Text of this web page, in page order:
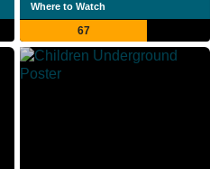
Where to Watch
67